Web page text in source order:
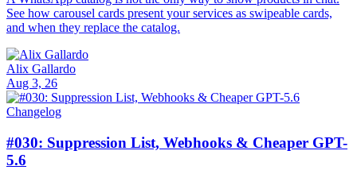
See how carousel cards present your services as swipeable cards,
and when they replace the catalog.
Alix Gallardo
Aug 3, 26
Changelog
#030: Suppression List, Webhooks & Cheaper GPT-
5.6